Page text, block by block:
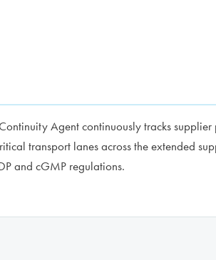
Agent continuously tracks supplier
transport lanes across the extended
and cGMP regulations.